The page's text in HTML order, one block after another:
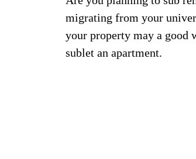
migrating from your
your property may a good
sublet an apartment.